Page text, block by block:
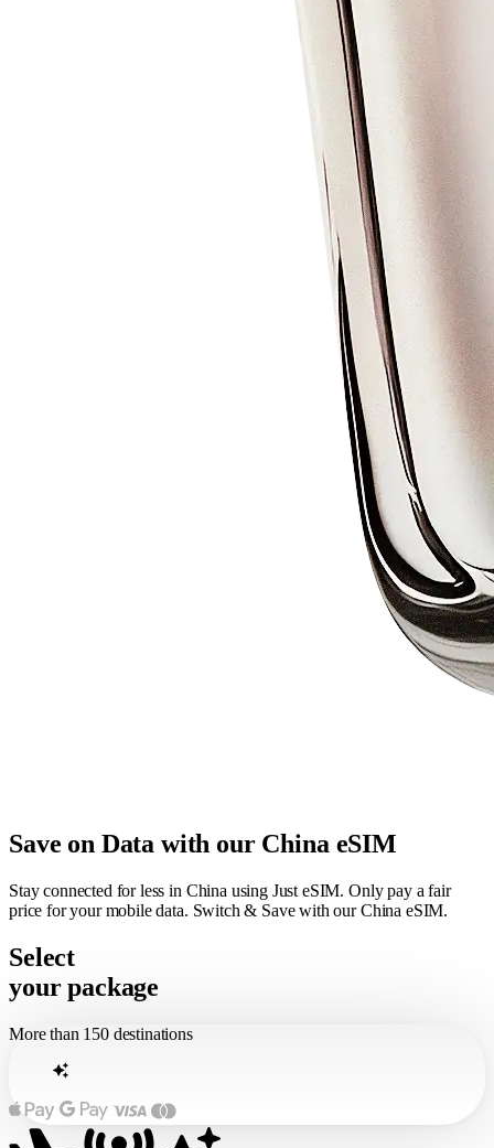
Save on Data with our China eSIM
Stay connected for less in China using Just eSIM. Only pay a fair
price for your mobile data. Switch & Save with our China eSIM.
Select
your package
More than 150 destinations